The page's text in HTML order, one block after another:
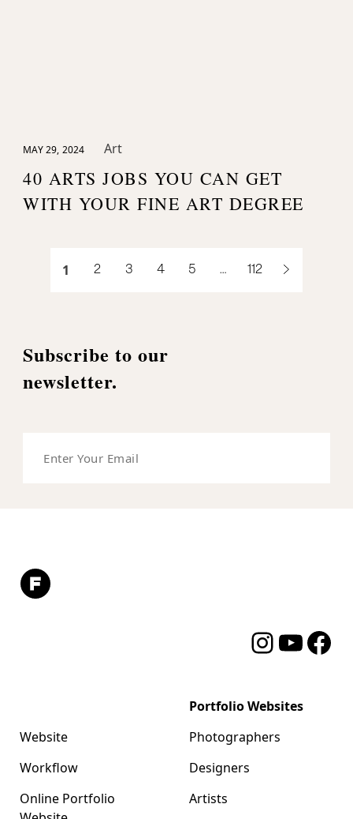
MAY 29, 2024 Art
40 ARTS JOBS YOU CAN GET
WITH YOUR FINE ART DEGREE
1 2 3 4 5 … 112
Subscribe to our
newsletter.
Enter
Instagram
YouTube
Website
Workflow
Online Portfolio
Portfolio Websites
Photographers
Designers
Artists